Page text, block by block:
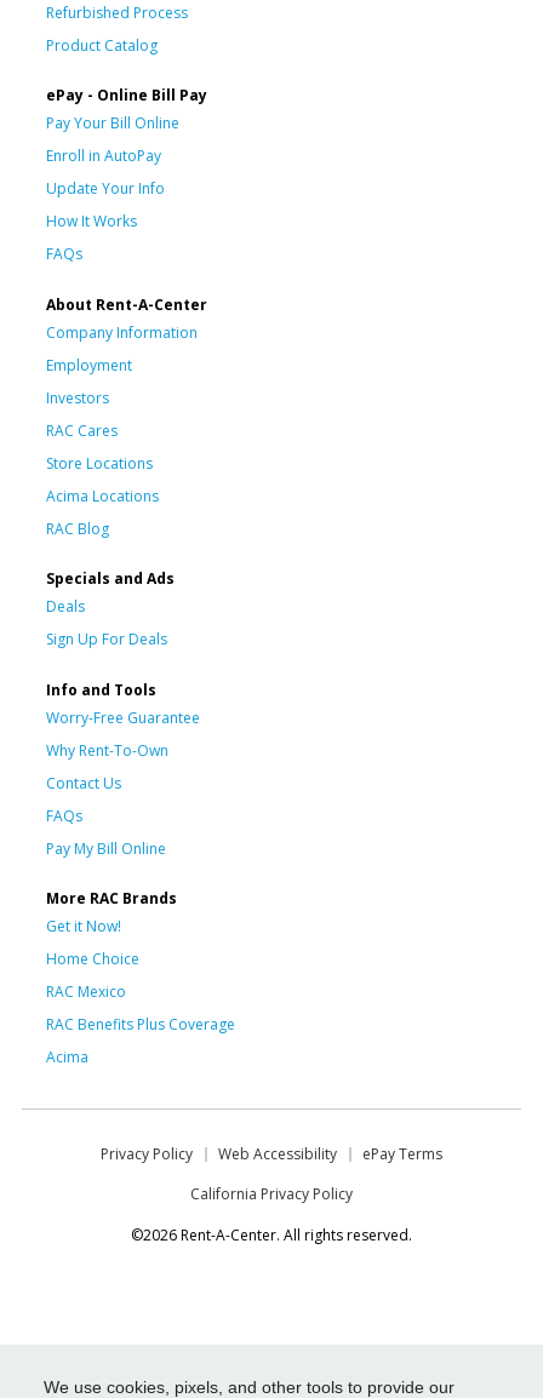
We use cookies, pixels, and other tools to provide our
Refurbished Process
Product Catalog
ePay - Online Bill Pay
Pay Your Bill Online
Enroll in AutoPay
Update Your Info
How It Works
FAQs
About Rent-A-Center
Company Information
Employment
Investors
RAC Cares
Store Locations
Acima Locations
RAC Blog
Specials and Ads
Deals
Sign Up For Deals
Info and Tools
Worry-Free Guarantee
Why Rent-To-Own
Contact Us
FAQs
Pay My Bill Online
More RAC Brands
Get it Now!
Home Choice
RAC Mexico
RAC Benefits Plus Coverage
Acima
Privacy Policy Web Accessibility
ePay Terms
California Privacy Policy
©2026 Rent-A-Center. All rights reserved.